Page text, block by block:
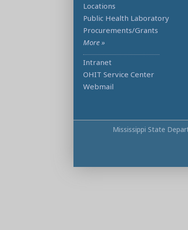
Locations
Public Health Laboratory
Procurements/Grants
More »
Intranet
OHIT Service Center
Webmail
Mississippi State